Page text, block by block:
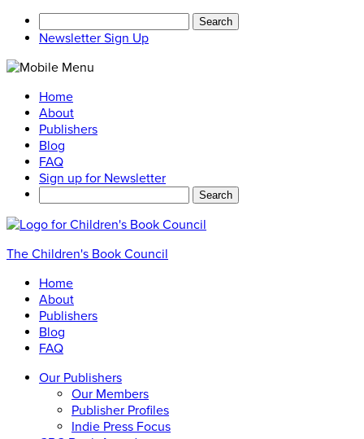
for:
Newsletter Sign Up
Home
About
Publishers
Blog
FAQ
Sign up for Newsletter
The Children's Book Council
Home
About
Publishers
Blog
FAQ
Our Publishers
Our Members
Publisher Profiles
Indie Press Focus